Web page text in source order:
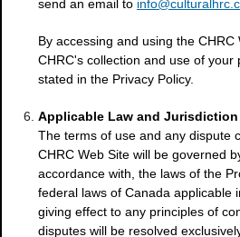
send an email to
By accessing and using the
CHRC's collection and use of your
stated in the Privacy Policy.
Applicable Law and Jurisdiction
The terms of use and any dispute
CHRC Web Site will be governed
accordance with, the laws of the
federal laws of Canada applicable
giving effect to any principles of
disputes will be resolved